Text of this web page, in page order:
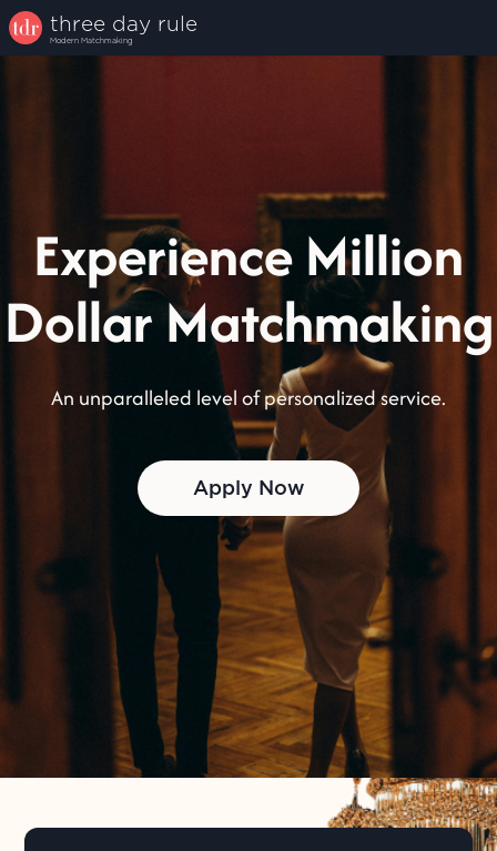
three day rule
Modern Matchmaking
Experience Million
Dollar Matchmaking
An unparalleled level of personalized service.
Apply Now